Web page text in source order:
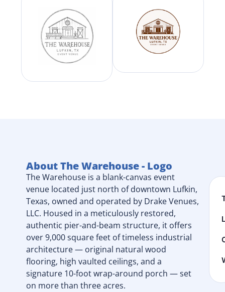
About The Warehouse - Logo
The Warehouse is a blank-canvas event
venue located just north of downtown Lufkin,
Texas, owned and operated by Drake Venues,
LLC. Housed in a meticulously restored,
authentic pier-and-beam structure, it offers
over 9,000 square feet of timeless industrial
architecture — original natural wood
flooring, high vaulted ceilings, and a
signature 10-foot wrap-around porch — set
on more than three acres.